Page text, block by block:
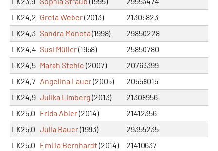
LK24,2 Greta Weber(2013)
21305823
LK24,3 Sandra Moneta (1998)
29850228
LK24,4 Susi Müller(1958)
25850780
LK24,5 Marah Stehle (2007)
20763399
LK24,7 Angelina Lauer(2005)
20558015
LK24,9 Julika Limberg (2013)
21308956
LK25,0
Frida Abler(2014)
21412356
LK25,0 Julia Bauer(1993)
29355235
LK25,0
Emilia Bernhardt (2014) 21410637